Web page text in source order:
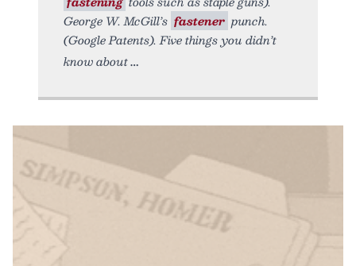
George W. McGill’s fastener punch.
(Google Patents). Five things you didn’t
know about